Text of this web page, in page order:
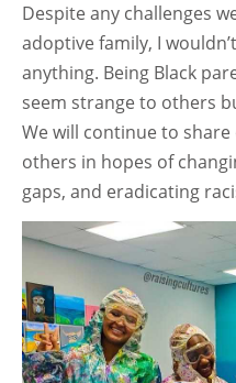
Despite any challenges
adoptive family, I
anything. Being Black
seem strange to others
We will continue to
others in hopes of
gaps, and eradicating